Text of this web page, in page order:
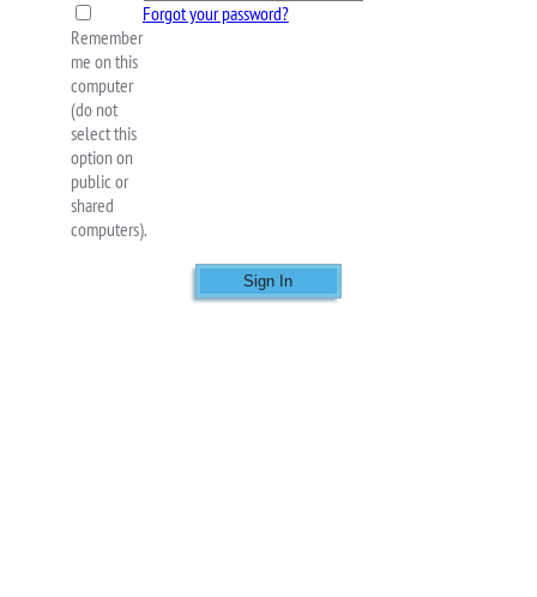
Remember
me on this
computer
(do not
select this
option on
public or
shared
computers).
Forgot your password?